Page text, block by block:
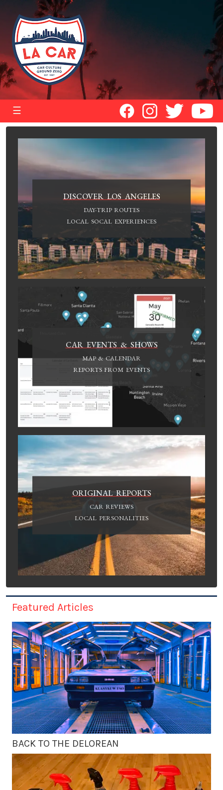
☰
DISCOVER LOS ANGELES
DAY-TRIP ROUTES
LOCAL SOCAL EXPERIENCES
CAR EVENTS & SHOWS
MAP & CALENDAR
REPORTS FROM EVENTS
ORIGINAL REPORTS
CAR REVIEWS
LOCAL PERSONALITIES
Featured Articles
BACK TO THE DELOREAN